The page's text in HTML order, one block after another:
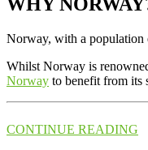
Norway, with a population
Whilst Norway is
Norway to benefit from its
CONTINUE READING